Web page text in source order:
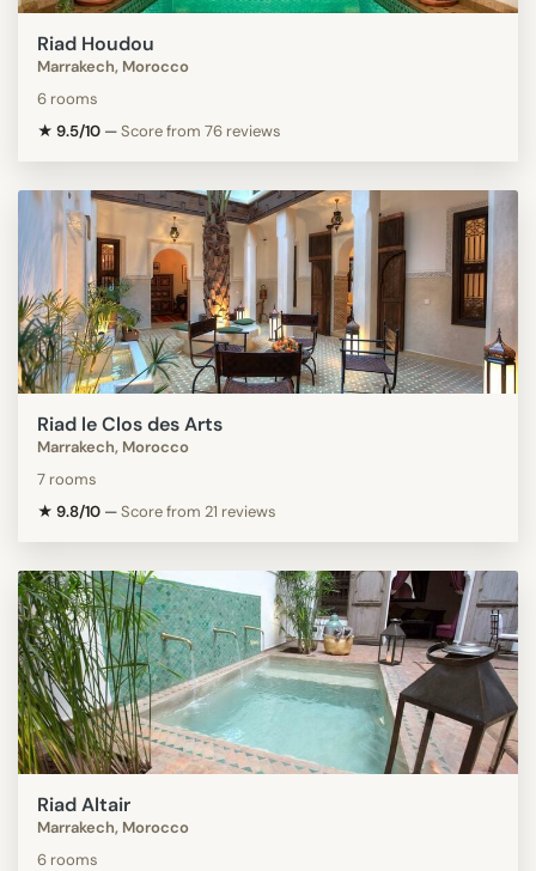
Riad Houdou
Marrakech, Morocco
6 rooms
★ 9.5/10 —Score from 76 reviews
Riad le Clos des Arts
Marrakech, Morocco
7 rooms
★ 9.8/10 —Score from 21 reviews
Riad Altair
Marrakech, Morocco
6 rooms